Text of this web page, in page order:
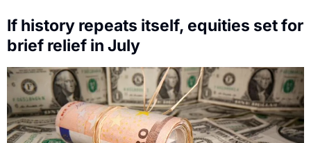
If history repeats itself, equities set for
brief relief in July